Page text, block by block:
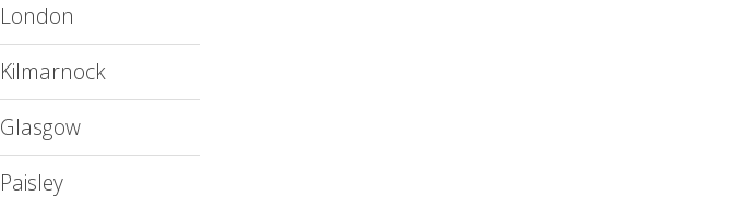
London
Kilmarnock
Glasgow
Paisley